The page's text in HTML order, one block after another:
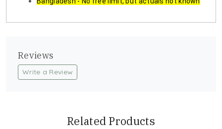
Reviews
Write a Review
Related Products